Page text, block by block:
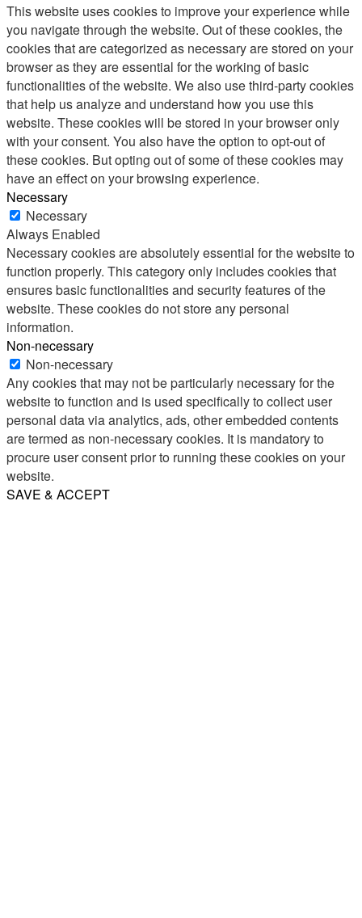
This website uses cookies to improve your experience while
you navigate through the website. Out of these cookies, the
cookies that are categorized as necessary are stored on your
browser as they are essential for the working of basic
functionalities of the website. We also use third-party cookies
that help us analyze and understand how you use this
website. These cookies will be stored in your browser only
with your consent. You also have the option to opt-out of
these cookies. But opting out of some of these cookies may
have an effect on your browsing experience.
Necessary
Necessary
Always Enabled
Necessary cookies are absolutely essential for the website to
function properly. This category only includes cookies that
ensures basic functionalities and security features of the
website. These cookies do not store any personal
information.
Non-necessary
Non-necessary
Any cookies that may not be particularly necessary for the
website to function and is used specifically to collect user
personal data via analytics, ads, other embedded contents
are termed as non-necessary cookies. It is mandatory to
procure user consent prior to running these cookies on your
website.
SAVE & ACCEPT